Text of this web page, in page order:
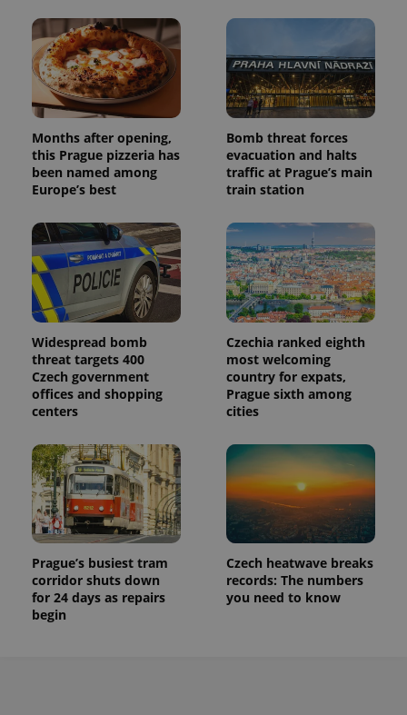
Months after opening,
this Prague pizzeria has
been named among
Europe’s best
Bomb threat forces
evacuation and halts
traffic at Prague’s main
train station
Widespread bomb
threat targets 400
Czech government
offices and shopping
centers
Czechia ranked eighth
most welcoming
country for expats,
Prague sixth among
cities
Prague’s busiest tram
corridor shuts down
for 24 days as repairs
begin
Czech heatwave breaks
records: The numbers
you need to know
_ga_LSHBD1S1X4
month
is used by
Google
Analytics to
persist
session